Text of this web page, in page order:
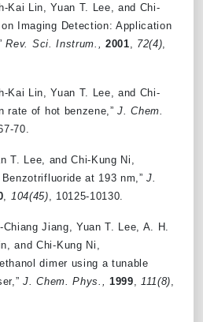
Kai Lin, Yuan T. Lee, and Chi-
Imaging Detection: Application
Rev. Sci. Instrum., 2001 72(4)
Kai Lin, Yuan T. Lee, and Chi-
rate of hot benzene,”J. Chem.
70.
T. Lee, and Chi-Kung Ni,
at 193 nm,”J.
104(45) , 10125-10130.
Chiang Jiang, Yuan T. Lee, A. H.
and Chi-Kung Ni,
dimer using a tunable
J. Chem. Phys., 1999 111(8)